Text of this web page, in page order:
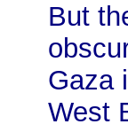
But
Gaza
West